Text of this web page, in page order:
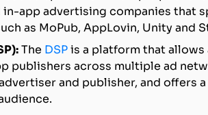
in-app advertising companies that
as MoPub, AppLovin, Unity and
The DSPis a platform that
publishers across multiple ad
and publisher, and offers